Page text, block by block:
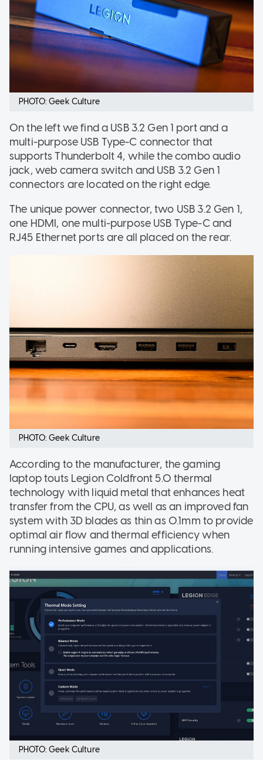
PHOTO: Geek Culture
On the left we find a USB 3.2 Gen 1 port and a
multi-purpose USB Type-C connector that
supports Thunderbolt 4, while the combo audio
jack, web camera switch and USB 3.2 Gen 1
connectors are located on the right edge.
The unique power connector, two USB 3.2 Gen 1,
one HDMI, one multi-purpose USB Type-C and
RJ45 Ethernet ports are all placed on the rear.
PHOTO: Geek Culture
According to the manufacturer, the gaming
laptop touts Legion Coldfront 5.0 thermal
technology with liquid metal that enhances heat
transfer from the CPU, as well as an improved fan
system with 3D blades as thin as 0.1mm to provide
optimal air flow and thermal efficiency when
running intensive games and applications.
PHOTO: Geek Culture